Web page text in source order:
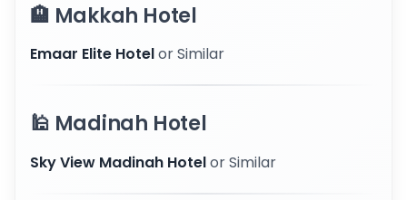
🏨 Makkah Hotel
Emaar Elite Hotelor Similar
🕌 Madinah Hotel
Sky View Madinah Hotelor Similar